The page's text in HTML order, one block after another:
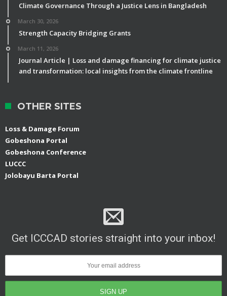
Climate Governance Through a Justice Lens in Bangladesh
March 30, 2026
Strength Capacity Bridging Grants
March 11, 2026
Journal Article | Loss and damage financing for climate justice
and transformation: local insights from the climate frontline
OTHER SITES
Loss & Damage Forum
Gobeshona Portal
Gobeshona Conference
LUCCC
Jolobayu Barta Portal
Get ICCCAD stories straight into your inbox!